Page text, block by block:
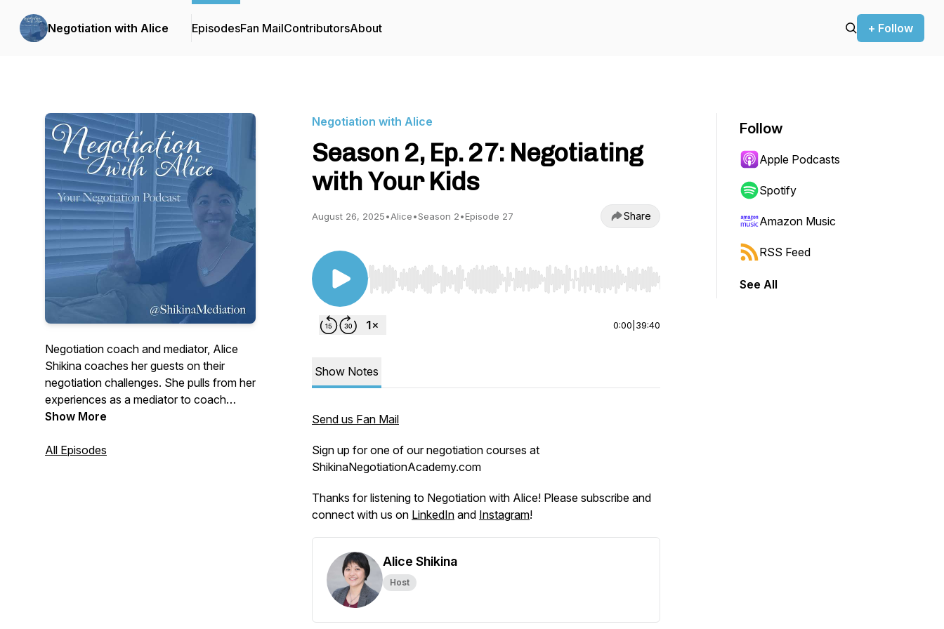
Negotiation with Alice EpisodesFan MailContributorsAbout + Follow
Negotiation coach and mediator, Alice
Shikina coaches her guests on their
negotiation challenges. She pulls from her
experiences as a mediator to coach
people on human nature and emotions.
Show More
All Episodes
Negotiation with Alice
Season 2, Ep. 27: Negotiating
with Your Kids
August 26, 2025•Alice•Season 2•Episode 27 Share
Use Left/Right to seek, Home/End to jump to start or end. Hold shift to jump forward or backward.
0:00 39:40
Show Notes
Send us Fan Mail
Sign up for one of our negotiation courses at
ShikinaNegotiationAcademy.com
Thanks for listening to Negotiation with Alice! Please subscribe and
connect with us on LinkedIn and Instagram!
Alice Shikina
Host
Follow
Apple Podcasts
Spotify
Amazon Music
RSS Feed
See All